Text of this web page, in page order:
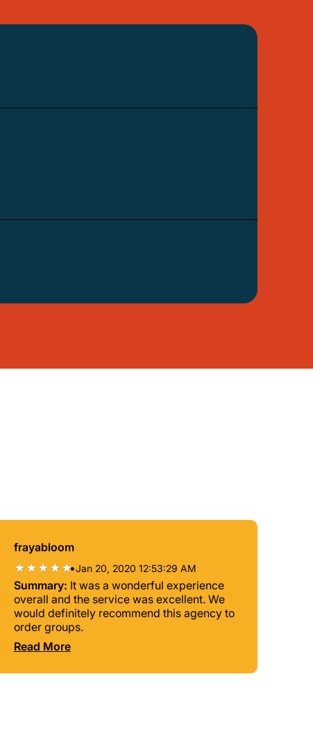
frayabloom
•Jan 20, 2020 12:53:29 AM
Summary: It was a wonderful experience
overall and the service was excellent. We
would definitely recommend this agency to
order groups.
Read More